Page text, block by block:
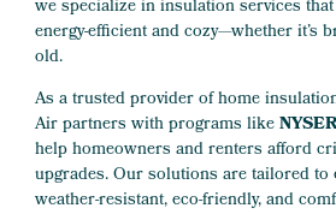
we specialize in insulation services
energy-efficient and cozy—whether it’s
old.
As a trusted provider of home
Air partners with programs like
help homeowners and renters afford
upgrades. Our solutions are tailored to
weather-resistant, eco-friendly, and